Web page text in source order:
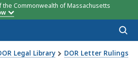
the Commonwealth of Massachusetts
Legal Library DOR Letter Rulings